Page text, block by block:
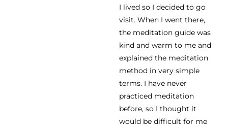
I lived so I decided to go
visit. When I went there,
the meditation guide was
kind and warm to me and
explained the meditation
method in very simple
terms. I have never
practiced meditation
before, so I thought it
would be difficult for me